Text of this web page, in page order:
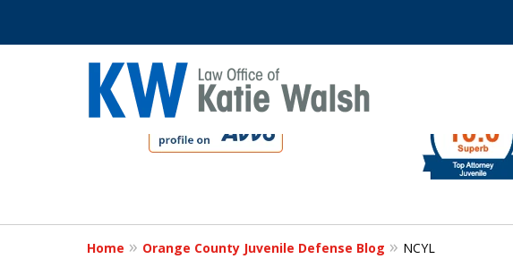
Protect Your Child!
slide
4
Home Orange County Juvenile Defense Blog NCYL